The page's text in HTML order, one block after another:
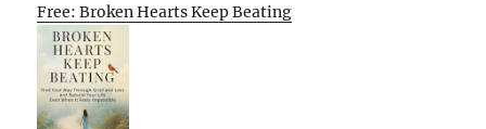
Free: Broken Hearts Keep Beating